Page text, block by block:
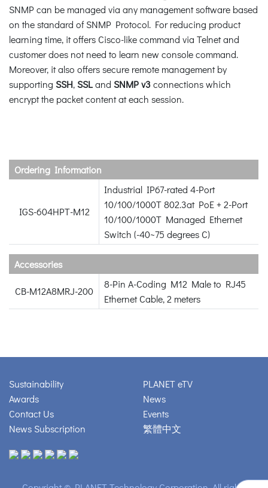
SNMP can be managed via any management software based
on the standard of SNMP Protocol. For reducing product
learning time, it offers Cisco-like command via Telnet and
customer does not need to learn new console command.
Moreover, it also offers secure remote management by
supporting SSH,SSLand SNMP v3connections which
encrypt the packet content at each session.
Ordering Information
IGS-604HPT-M12
Industrial IP67-rated 4-Port
10/100/1000T 802.3at PoE + 2-Port
10/100/1000T Managed Ethernet
Switch (-40~75 degrees C)
Accessories
CB-M12A8MRJ-200
8-Pin A-Coding M12 Male to RJ45
Ethernet Cable, 2 meters
Sustainability
Awards
Contact Us
News Subscription
PLANET eTV
News
Events
繁體中文